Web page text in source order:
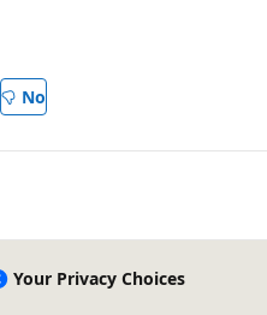
No
Your Privacy Choices